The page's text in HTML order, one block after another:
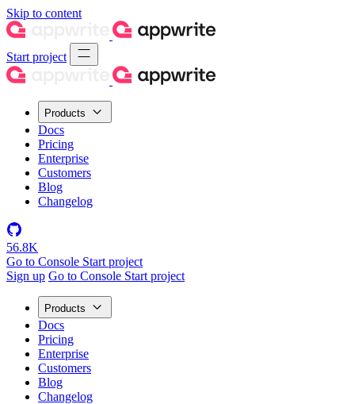
Skip to content
Start project
Products
Docs
Pricing
Enterprise
Customers
Blog
Changelog
56.8K
Go to Console Start project
Sign up Go to Console Start project
Products
Docs
Pricing
Enterprise
Customers
Blog
Changelog